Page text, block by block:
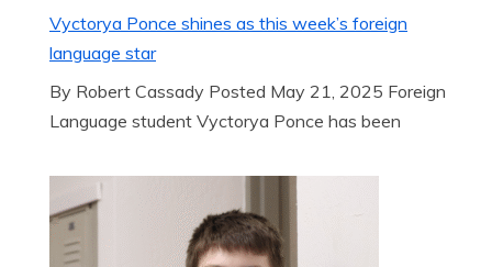
Vyctorya Ponce shines as this week’s foreign
language star
By Robert Cassady Posted May 21, 2025 Foreign
Language student Vyctorya Ponce has been